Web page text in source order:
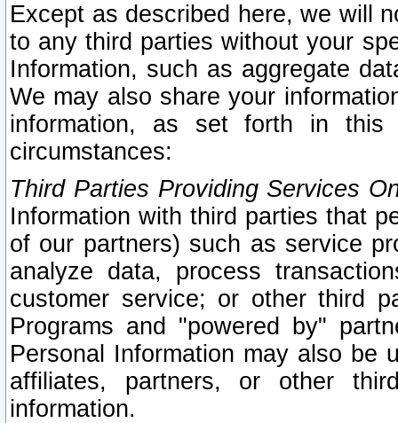
Except as described here, we will
to any third parties without your
Information, such as aggregate
We may also share your
information, as set forth in this
circumstances:
Third Parties Providing Services
Information with third parties that
of our partners) such as service
analyze data, process
customer service; or other third
Programs and "powered by"
Personal Information may also be
affiliates, partners, or other
information.